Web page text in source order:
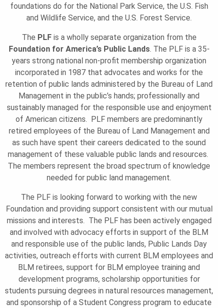
O
N
foundations do for the National Park Service, the U.S. Fish
and Wildlife Service, and the U.S. Forest Service.
The PLFis a wholly separate organization from the
Foundation for America’s Public Lands. The PLF is a 35-
years strong national non-profit membership organization
incorporated in 1987 that advocates and works for the
retention of public lands administered by the Bureau of Land
Management in the public’s hands; professionally and
sustainably managed for the responsible use and enjoyment
of American citizens. PLF members are predominantly
retired employees of the Bureau of Land Management and
as such have spent their careers dedicated to the sound
management of these valuable public lands and resources.
The members represent the broad spectrum of knowledge
needed for public land management.
The PLF is looking forward to working with the new
Foundation and providing support consistent with our mutual
missions and interests. The PLF has been actively engaged
and involved with advocacy efforts in support of the BLM
and responsible use of the public lands, Public Lands Day
activities, outreach efforts with current BLM employees and
BLM retirees, support for BLM employee training and
development programs, scholarship opportunities for
students pursuing degrees in natural resources management,
and sponsorship of a Student Congress program to educate